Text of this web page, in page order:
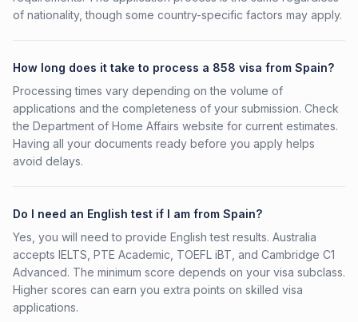
of nationality, though some country-specific factors may apply.
How long does it take to process a 858 visa from Spain?
Processing times vary depending on the volume of
applications and the completeness of your submission. Check
the Department of Home Affairs website for current estimates.
Having all your documents ready before you apply helps
avoid delays.
Do I need an English test if I am from Spain?
Yes, you will need to provide English test results. Australia
accepts IELTS, PTE Academic, TOEFL iBT, and Cambridge C1
Advanced. The minimum score depends on your visa subclass.
Higher scores can earn you extra points on skilled visa
applications.